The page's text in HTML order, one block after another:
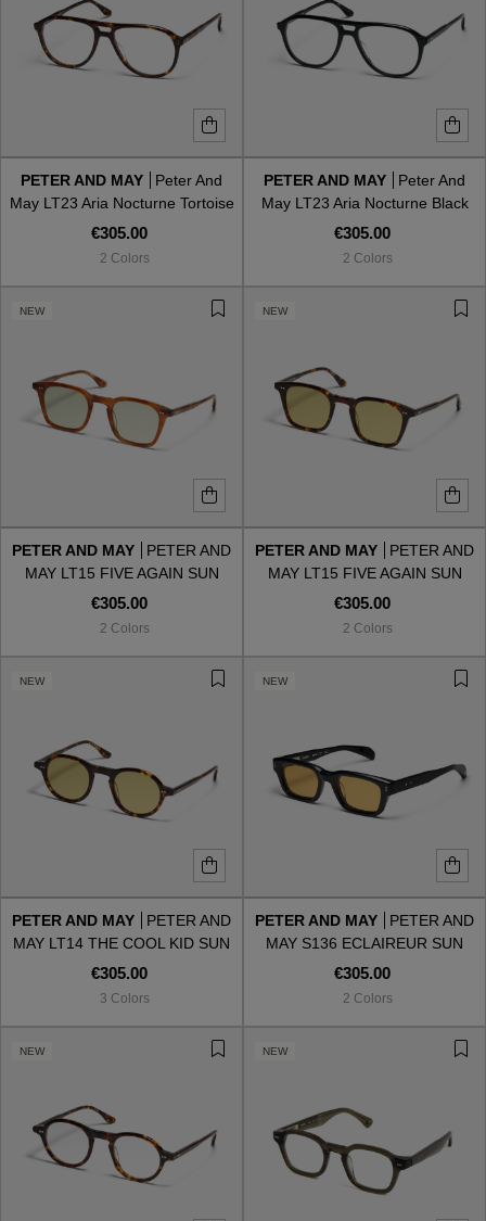
RECTANGULAR/SQUARED
ROUND/OVAL
SNOW GOGGLES
SHOP BY DESIGNER
RECTANGULAR/SQUARED
ROUND/OVAL
SHOP BY DESIGNER
VIEW ALL
PETER AND MAY
Peter And
May LT23 Aria Nocturne Tortoise
€305.00
2 Colors
PETER AND MAY
Peter And
May LT23 Aria Nocturne Black
€305.00
2 Colors
NEW
PETER AND MAY
PETER AND
MAY LT15 FIVE AGAIN SUN
WALNUT GROVE GRAPHITE
€305.00
2 Colors
NEW
PETER AND MAY
PETER AND
MAY LT15 FIVE AGAIN SUN
TORTOISE LIGHT KHAKI
€305.00
2 Colors
NEW
PETER AND MAY
PETER AND
MAY LT14 THE COOL KID SUN
TORTOISE LIGHT KHAKI
€305.00
3 Colors
NEW
PETER AND MAY
PETER AND
MAY S136 ECLAIREUR SUN
BLACK AMBER
€305.00
2 Colors
NEW NEW